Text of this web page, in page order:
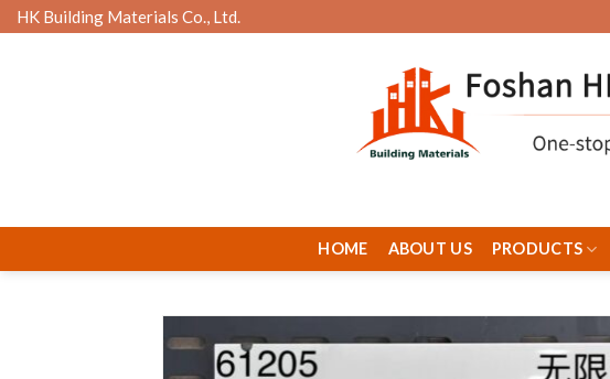
Skip
to
HK Building Materials Co., Ltd.
HOME
ABOUT US PRODUCTS